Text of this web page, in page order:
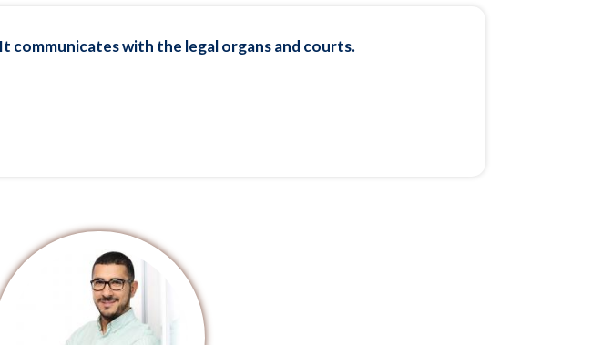
communicates with the legal organs and courts.